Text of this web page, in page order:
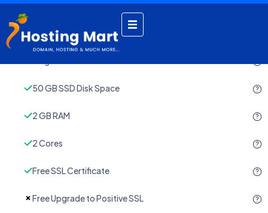
by admin
November 22, 2024
50 GB SSD Disk Space
2 GB RAM
2 Cores
Free SSL Certificate
Free Upgrade to Positive SSL